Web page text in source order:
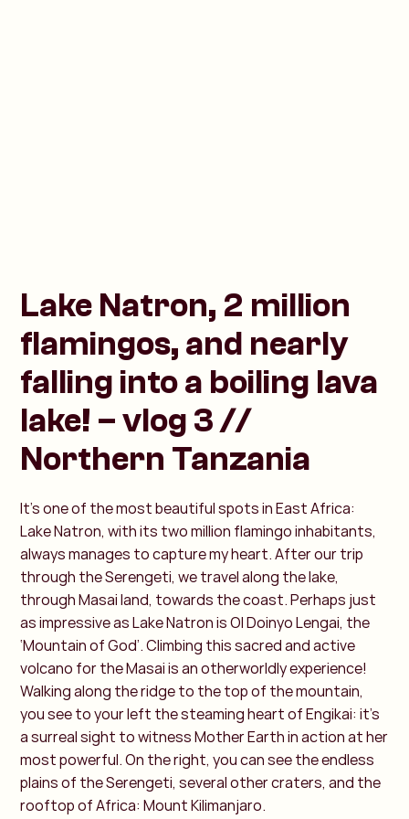
Lake Natron, 2 million
flamingos, and nearly
falling into a boiling lava
lake! – vlog 3 //
Northern Tanzania
It’s one of the most beautiful spots in East Africa:
Lake Natron, with its two million flamingo inhabitants,
always manages to capture my heart. After our trip
through the Serengeti, we travel along the lake,
through Masai land, towards the coast. Perhaps just
as impressive as Lake Natron is Ol Doinyo Lengai, the
‘Mountain of God’. Climbing this sacred and active
volcano for the Masai is an otherworldly experience!
Walking along the ridge to the top of the mountain,
you see to your left the steaming heart of Engikai: it’s
a surreal sight to witness Mother Earth in action at her
most powerful. On the right, you can see the endless
plains of the Serengeti, several other craters, and the
rooftop of Africa: Mount Kilimanjaro.